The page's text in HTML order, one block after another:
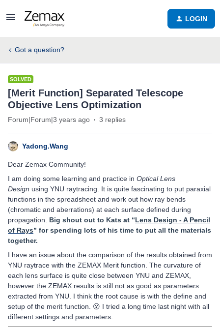
LOGIN
Got a question?
SOLVED
[Merit Function] Separated Telescope
Objective Lens Optimization
Forum|Forum|3 years ago 3 replies
Yadong.Wang
Dear Zemax Community!
I am doing some learning and practice in Optical Lens
Design using YNU raytracing. It is quite fascinating to put paraxial
functions in the spreadsheet and work out how ray bends
(chromatic and aberrations) at each surface defined during
propagation.
Big shout out to Kats at “Lens Design - A Pencil
of Rays” for spending lots of his time to put all the materials
together.
I have an issue about the comparison of the results obtained from
YNU raytrace with the ZEMAX Merit function. The curvature of
each lens surface is quite close between YNU and ZEMAX,
however the ZEMAX results is still not as good as parameters
extracted from YNU. I think the root cause is with the define and
setup of the merit function. 😵 I tried a long time last night with all
different settings and parameters.